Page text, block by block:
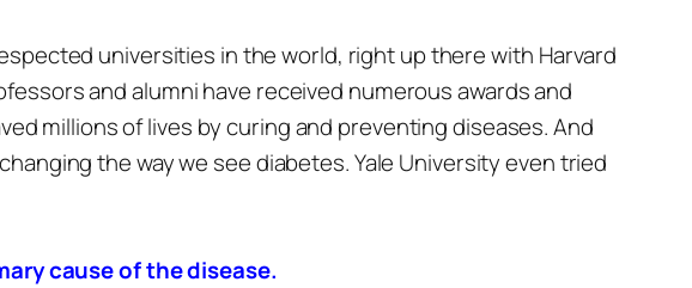
universities in the world, right up there with Harvard
and alumni have received numerous awards and
millions of lives by curing and preventing diseases.And
the way we see diabetes. Yale University even tried
cause of the disease.